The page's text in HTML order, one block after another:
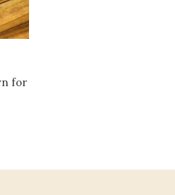
WELCOME TO 30A
news and local
$500 30A gift basket. One
for